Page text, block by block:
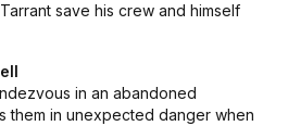
save his crew and himself
in an abandoned
them in unexpected danger when